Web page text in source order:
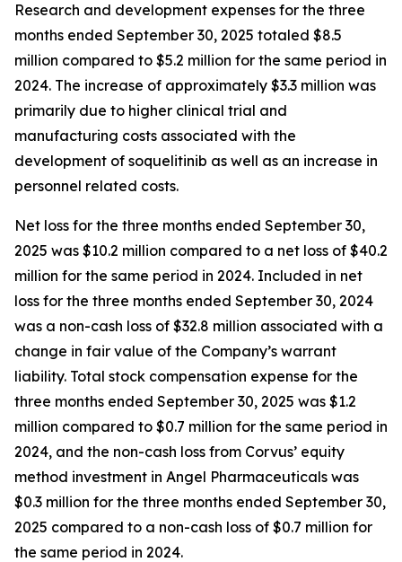
Research and development expenses for the three
months ended September 30, 2025 totaled $8.5
million compared to $5.2 million for the same period in
2024. The increase of approximately $3.3 million was
primarily due to higher clinical trial and
manufacturing costs associated with the
development of soquelitinib as well as an increase in
personnel related costs.
Net loss for the three months ended September 30,
2025 was $10.2 million compared to a net loss of $40.2
million for the same period in 2024. Included in net
loss for the three months ended September 30, 2024
was a non-cash loss of $32.8 million associated with a
change in fair value of the Company’s warrant
liability. Total stock compensation expense for the
three months ended September 30, 2025 was $1.2
million compared to $0.7 million for the same period in
2024, and the non-cash loss from Corvus’ equity
method investment in Angel Pharmaceuticals was
$0.3 million for the three months ended September 30,
2025 compared to a non-cash loss of $0.7 million for
the same period in 2024.